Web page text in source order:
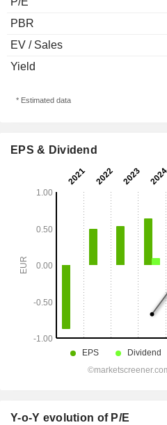
PBR
EV / Sales
Yield
* Estimated data
EPS & Dividend
Y-o-Y evolution of P/E